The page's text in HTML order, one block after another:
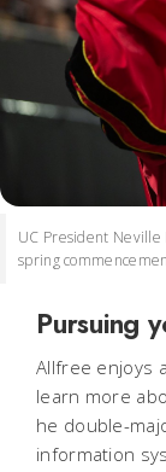
UC President
spring
Pursuing
Allfree enjoys
learn more
he double-
information